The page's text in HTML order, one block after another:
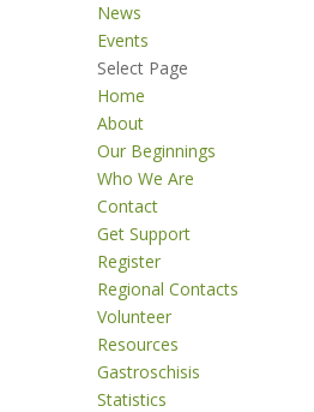
News
Events
Select Page
Home
About
Our Beginnings
Who We Are
Contact
Get Support
Register
Regional Contacts
Volunteer
Resources
Gastroschisis
Statistics